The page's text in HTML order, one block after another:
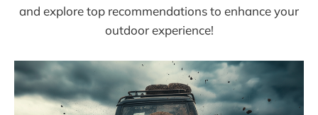
and explore top recommendations to enhance your
outdoor experience!